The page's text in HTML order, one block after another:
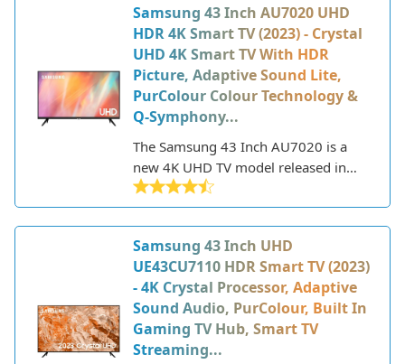
Samsung 43 Inch AU7020 UHD
HDR 4K Smart TV (2023) - Crystal
UHD 4K Smart TV With HDR
Picture, Adaptive Sound Lite,
PurColour Colour Technology &
Q-Symphony...
The Samsung 43 Inch AU7020 is a
new 4K UHD TV model released in
2023 that offers a great balance of
features and performance at an
affordable price point. As part of
Samsung's Crystal UHD line, it utilizes
a crystal processor for upscaling and
purifying color for a more vibrant and
realistic picture. The AU7020 also
includes HDR support for enhanced
contrast and brightness.
Samsung 43 Inch UHD
UE43CU7110 HDR Smart TV (2023)
- 4K Crystal Processor, Adaptive
Sound Audio, PurColour, Built In
Gaming TV Hub, Smart TV
Streaming...